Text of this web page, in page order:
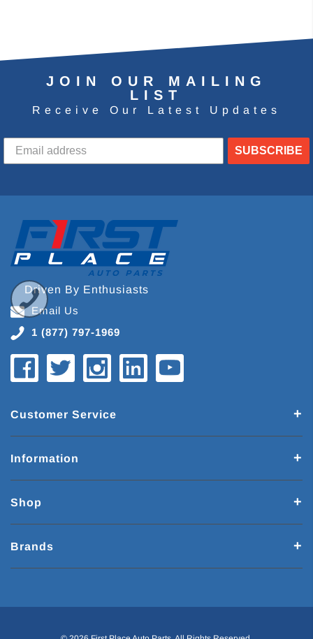
JOIN OUR MAILING
LIST
Receive Our Latest Updates
SUBSCRIBE
Driven By Enthusiasts
Email Us
1 (877) 797-1969
Customer Service
Information
Shop
Brands